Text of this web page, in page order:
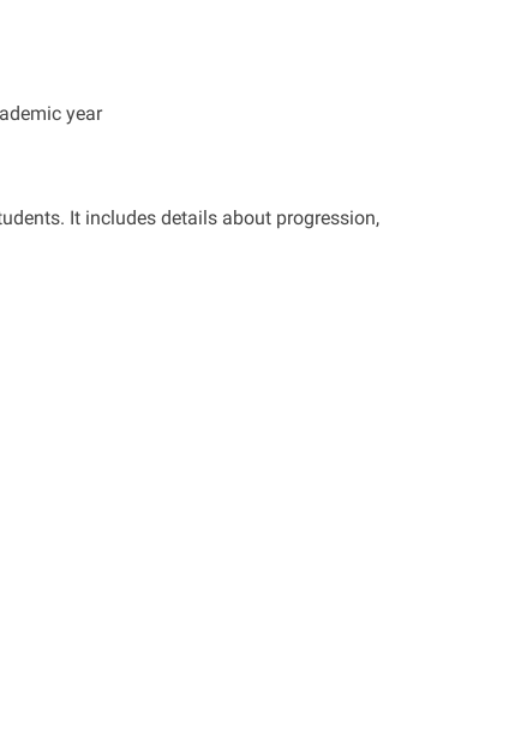
year
It includes details about progression,